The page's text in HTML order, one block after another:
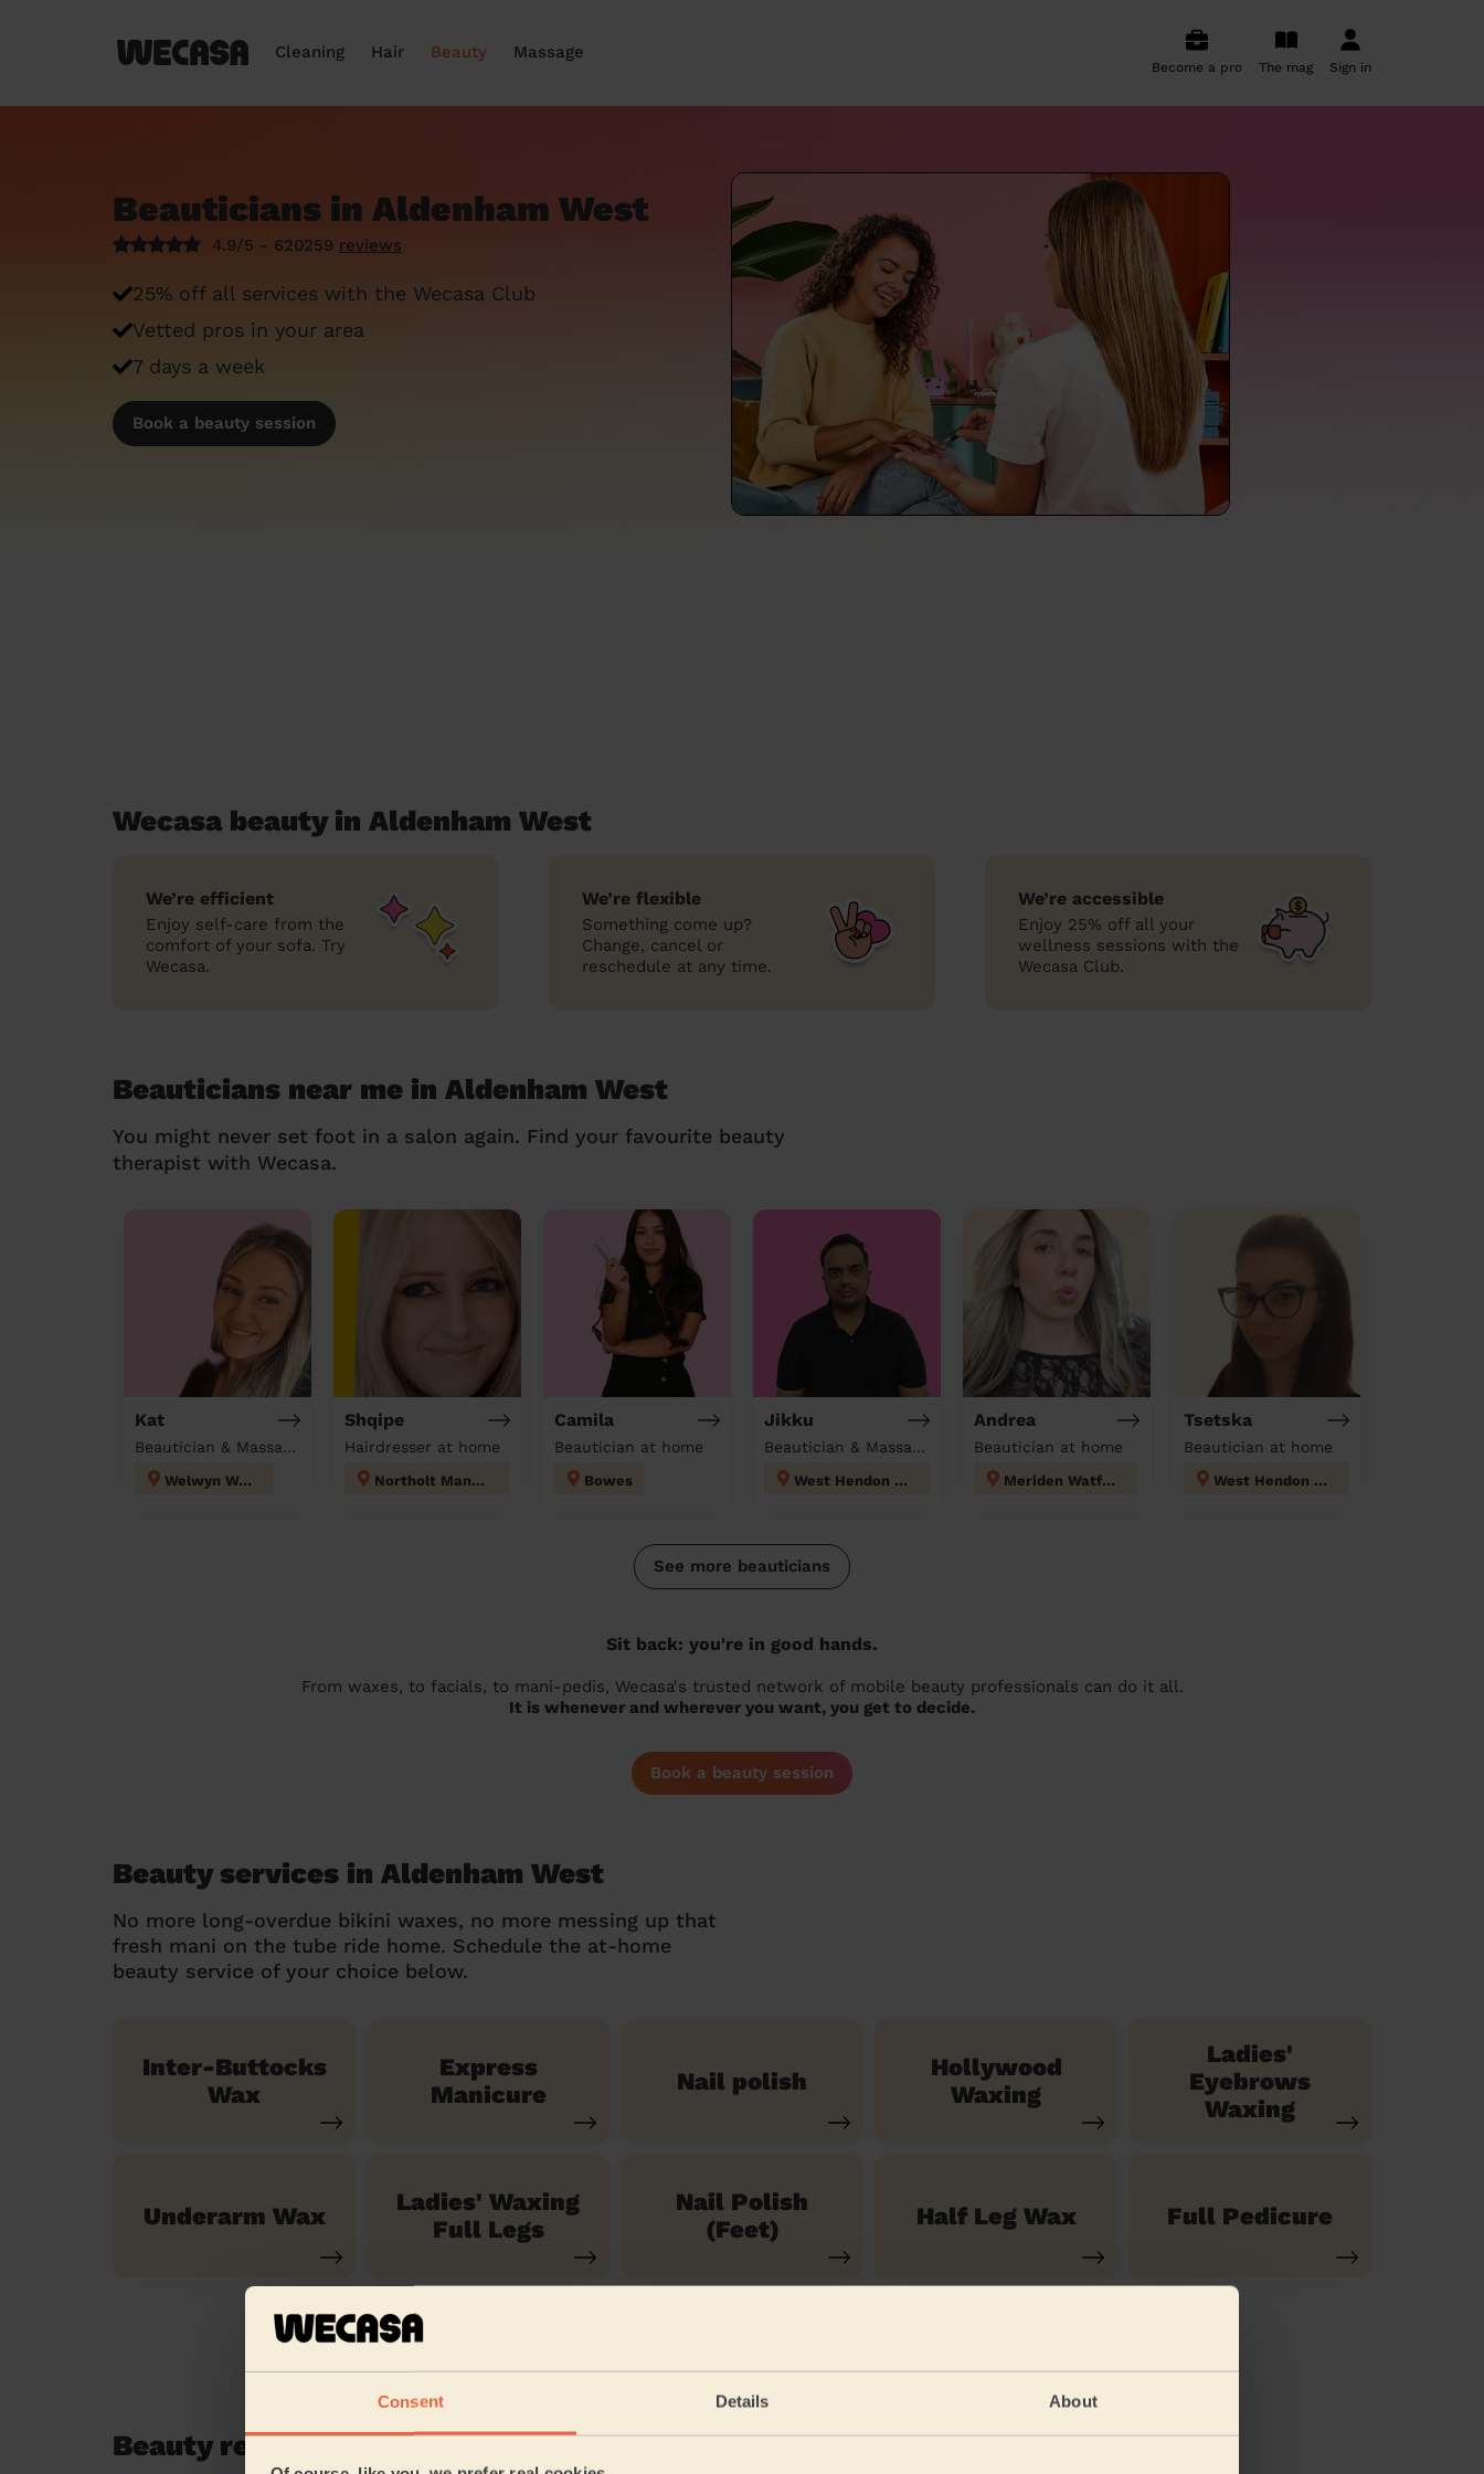
Consent Details About
Cleaning Hair Beauty Massage
Become a pro The mag Sign in
Beauticians in Aldenham West
4.9/5 - 620259 reviews
25% off all services with the Wecasa Club
Vetted pros in your area
7 days a week
Book a beauty session
Wecasa beauty in Aldenham West
We’re efficient
Enjoy self-care from the
comfort of your sofa. Try
Wecasa.
We’re flexible
Something come up?
Change, cancel or
reschedule at any time.
We’re accessible
Enjoy 25% off all your
wellness sessions with the
Wecasa Club.
Beauticians near me in Aldenham West
You might never set foot in a salon again. Find your favourite beauty
therapist with Wecasa.
Kat
Beautician & Massage at home
Welwyn West
Shqipe
Hairdresser at home
Northolt Mandeville
Camila
Beautician at home
Bowes
Jikku
Beautician & Massage at home
West Hendon London
Andrea
Beautician at home
Meriden Watford
Tsetska
Beautician at home
West Hendon London
See more beauticians
Sit back: you're in good hands.
From waxes, to facials, to mani-pedis, Wecasa's trusted network of mobile beauty professionals can do it all.
It is whenever and wherever you want, you get to decide.
Book a beauty session
Beauty services in Aldenham West
No more long-overdue bikini waxes, no more messing up that
fresh mani on the tube ride home. Schedule the at-home
beauty service of your choice below.
Inter-Buttocks
Wax
Express
Manicure
Nail polish
Hollywood
Waxing
Ladies'
Eyebrows
Waxing
Underarm Wax
Ladies' Waxing
Full Legs
Nail Polish
(Feet)
Half Leg Wax Full Pedicure
Beauty reviews in Aldenham West